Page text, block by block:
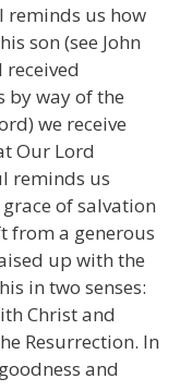
reminds us how
son (see John
received
by way of the
we receive
Our Lord
reminds us
of salvation
from a generous
up with the
in two senses:
Christ and
Resurrection. In
and